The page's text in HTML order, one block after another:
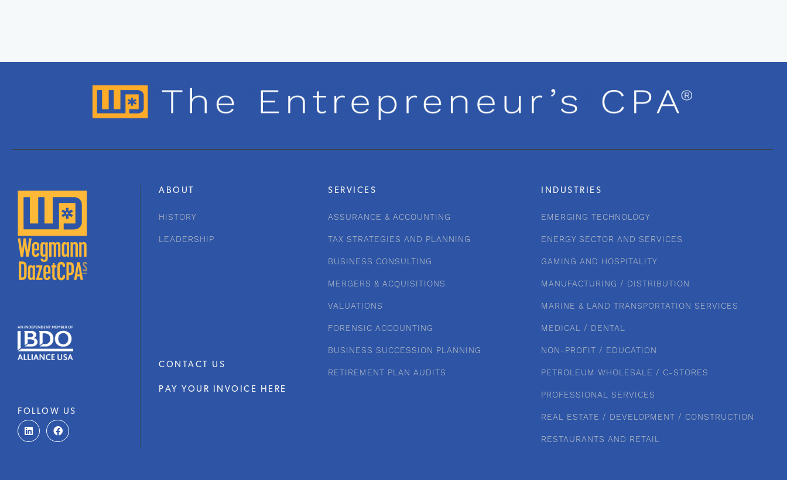
FOLLOW US
L
i
n
F
a
c
ABOUT
HISTORY
LEADERSHIP
CONTACT US
PAY YOUR INVOICE HERE
SERVICES
ASSURANCE & ACCOUNTING
TAX STRATEGIES AND PLANNING
BUSINESS CONSULTING
MERGERS & ACQUISITIONS
VALUATIONS
FORENSIC ACCOUNTING
BUSINESS SUCCESSION PLANNING
RETIREMENT PLAN AUDITS
INDUSTRIES
EMERGING TECHNOLOGY
ENERGY SECTOR AND SERVICES
GAMING AND HOSPITALITY
MANUFACTURING / DISTRIBUTION
MARINE & LAND TRANSPORTATION SERVICES
MEDICAL / DENTAL
NON-PROFIT / EDUCATION
PETROLEUM WHOLESALE / C-STORES
PROFESSIONAL SERVICES
REAL ESTATE / DEVELOPMENT / CONSTRUCTION
RESTAURANTS AND RETAIL